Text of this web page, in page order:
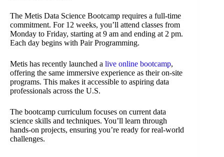
The Metis Data Science Bootcamp requires a full-time
commitment. For 12 weeks, you’ll attend classes from
Monday to Friday, starting at 9 am and ending at 2 pm.
Each day begins with Pair Programming.
Metis has recently launched a live online bootcamp,
offering the same immersive experience as their on-site
programs. This makes it accessible to aspiring data
professionals across the U.S.
The bootcamp curriculum focuses on current data
science skills and techniques. You’ll learn through
hands-on projects, ensuring you’re ready for real-world
challenges.